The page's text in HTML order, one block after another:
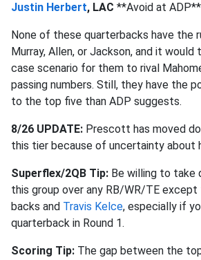
Justin Herbert, LAC **Avoid at ADP**
None of these quarterbacks have the
Murray, Allen, or Jackson, and it
case scenario for them to rival
passing numbers. Still, they have the
to the top five than ADP suggests.
8/26 UPDATE: Prescott has moved
this tier because of uncertainty about
Superflex/2QB Tip: Be willing to take
this group over any RB/WR/TE
backs and Travis Kelce, especially if
quarterback in Round 1.
Scoring Tip: The gap between the